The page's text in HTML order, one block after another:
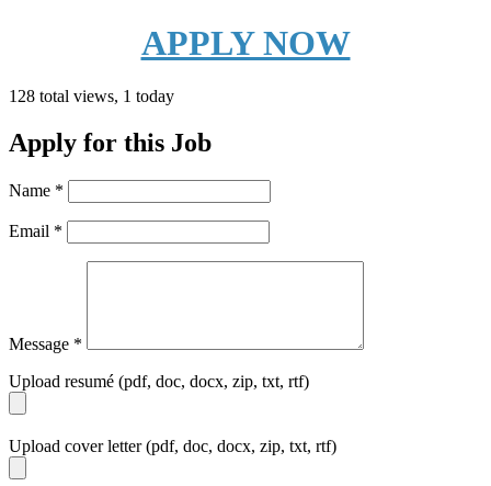
APPLY NOW
128 total views, 1 today
Apply for this Job
Name *
Email *
Message *
Upload resumé (pdf, doc, docx, zip, txt, rtf)
Upload cover letter (pdf, doc, docx, zip, txt, rtf)